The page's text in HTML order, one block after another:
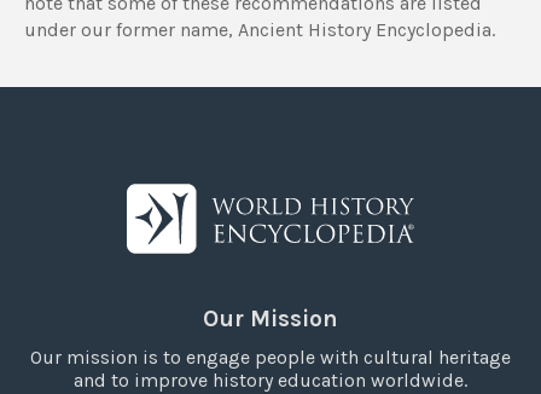
under our former name, Ancient History Encyclopedia.
Our Mission
Our mission is to engage people with cultural heritage
and to improve history education worldwide.